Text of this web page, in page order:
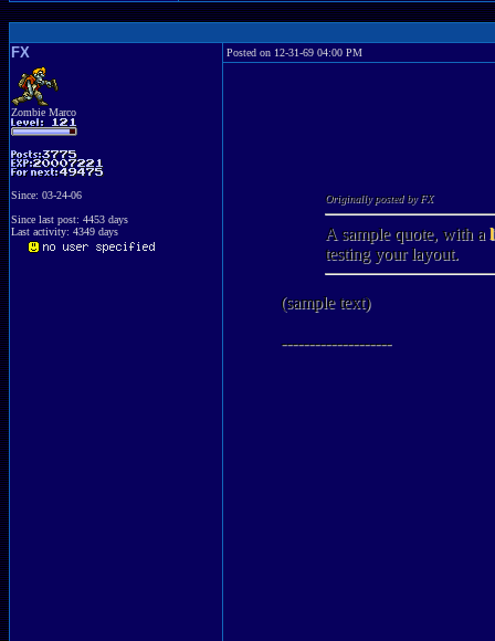
FX
Zombie Marco
Since: 03-24-06
Since last post: 4453 days
Last activity: 4349 days
Posted on 12-31-69 04:00 PM
Originally posted by FX
A sample quote, with a
testing your layout.
(sample text)
--------------------